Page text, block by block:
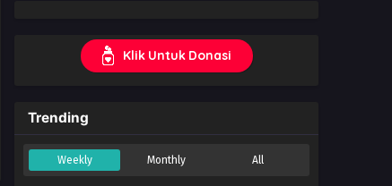
h265 Subtitle Indonesia
Eps 3 - December 8, 2020
Klik Untuk Donasi
Trending
Weekly Monthly All